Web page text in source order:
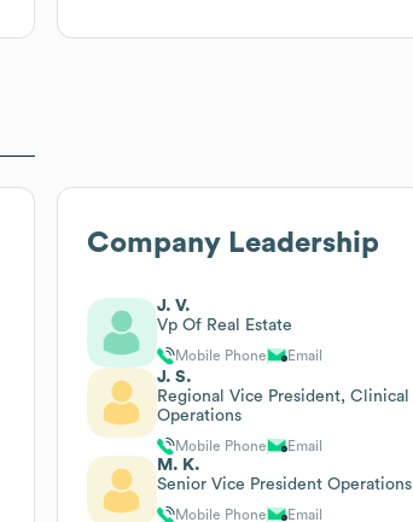
Company Leadership
J. V.
Vp Of Real Estate
Mobile Phone Email
J. S.
Regional Vice President, Clinical
Operations
Mobile Phone Email
M. K.
Senior Vice President Operations
Mobile Phone Email